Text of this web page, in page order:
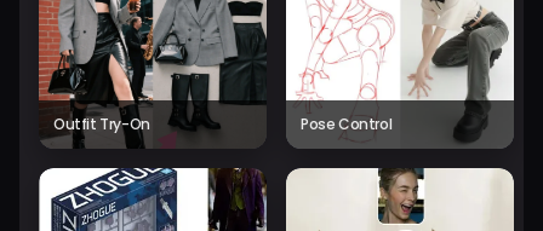
Outfit Try-On Pose Control